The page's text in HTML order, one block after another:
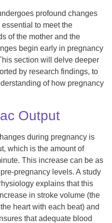
profound changes
to meet the
of the mother and the
begin early in pregnancy
section will delve deeper
by research findings, to
of how pregnancy
Output
during pregnancy is
which is the amount of
This increase can be as
pregnancy levels. A study
explains that this
in stroke volume (the
heart with each beat) and
that adequate blood